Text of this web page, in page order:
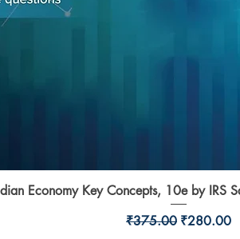
Quick View
Economy Key Concepts, 10e by IRS
Regular Price
₹375.00 Sale Price
₹280.00